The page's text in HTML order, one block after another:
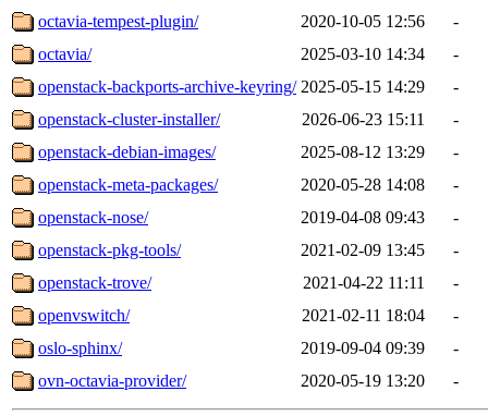
octavia-tempest-plugin/
2020-10-05 12:56
-
octavia/
2025-03-10 14:34
-
openstack-backports-archive-keyring/ 2025-05-15 14:29
-
openstack-cluster-installer/
2026-06-23 15:11
-
openstack-debian-images/
2025-08-12 13:29
-
openstack-meta-packages/
2020-05-28 14:08
-
openstack-nose/
2019-04-08 09:43
-
openstack-pkg-tools/
2021-02-09 13:45
-
openstack-trove/
2021-04-22 11:11
-
openvswitch/
2021-02-11 18:04
-
oslo-sphinx/
2019-09-04 09:39
-
ovn-octavia-provider/
2020-05-19 13:20 -